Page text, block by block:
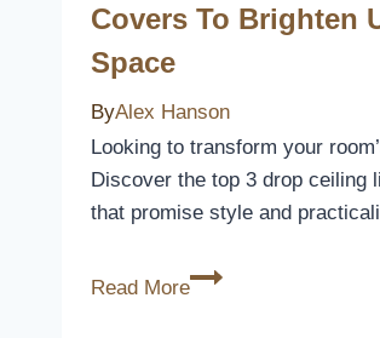
Your
Covers To Brighten
Space
ByAlex Hanson
Looking to transform your
Discover the top 3 drop ceiling
that promise style and
Read More
3